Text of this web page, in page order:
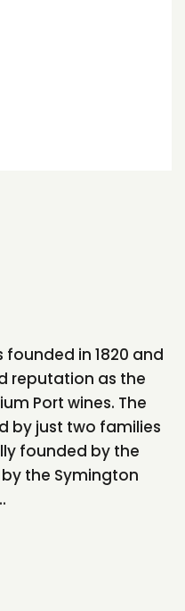
in 1820 and
reputation as the
Port wines. The
by just two families
founded by the
the Symington